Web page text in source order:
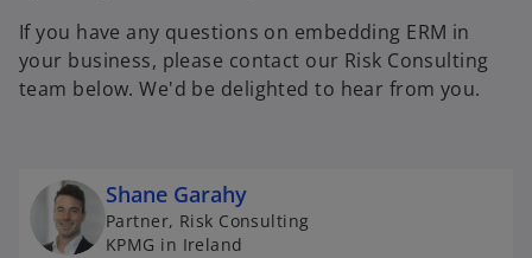
If you have any questions on embedding ERM in
your business, please contact our Risk Consulting
team below. We'd be delighted to hear from you.
Shane Garahy
Partner, Risk Consulting
KPMG in Ireland